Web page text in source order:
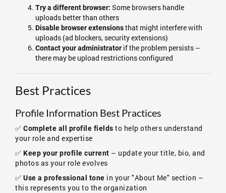
Try a different browser: Some browsers handle
uploads better than others
Disable browser extensionsthat might interfere with
uploads (ad blockers, security extensions)
Contact your administrator if the problem persists –
there may be upload restrictions configured
Best Practices
Profile Information Best Practices
✅ Complete all profile fields to help others understand
your role and expertise
✅ Keep your profile current – update your title, bio, and
photos as your role evolves
✅ Use a professional tone in your "About Me" section –
this represents you to the organization